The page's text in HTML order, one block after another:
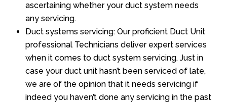
ascertaining whether your duct system needs
any servicing.
Duct systems servicing: Our proficient Duct Unit
professional Technicians deliver expert services
when it comes to duct system servicing. Just in
case your duct unit hasn’t been serviced of late,
we are of the opinion that it needs servicing if
indeed you haven’t done any servicing in the past